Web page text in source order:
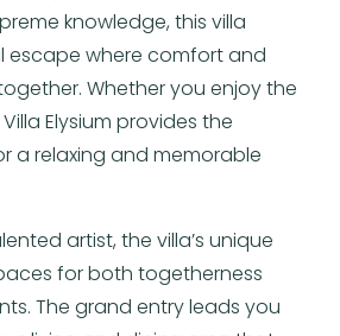
knowledge, this villa
escape where comfort and
Whether you enjoy the
Elysium provides the
a relaxing and memorable
artist, the villa’s unique
for both togetherness
The grand entry leads you